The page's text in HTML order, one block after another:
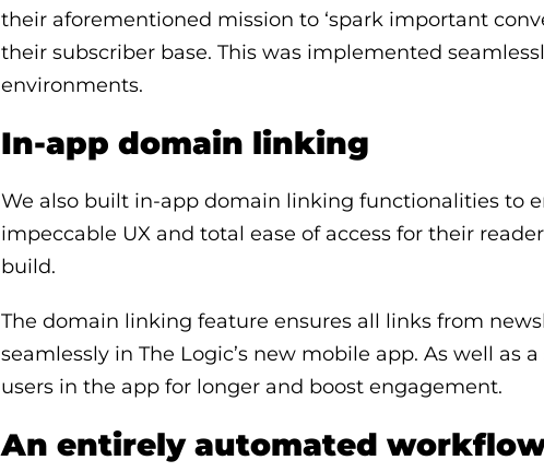
their aforementioned mission to ‘spark important
their subscriber base. This was implemented
environments.
In-app domain linking
We also built in-app domain linking functionalities to
impeccable UX and total ease of access for their
build.
The domain linking feature ensures all links from
seamlessly in The Logic’s new mobile app. As well as
users in the app for longer and boost engagement.
An entirely automated